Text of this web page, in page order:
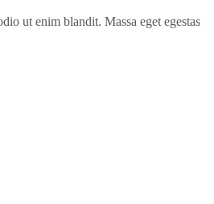
ut enim blandit. Massa eget egestas